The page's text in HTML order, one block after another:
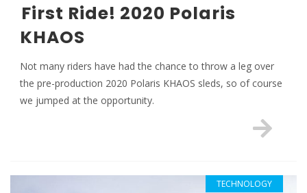
First Ride! 2020 Polaris
KHAOS
Not many riders have had the chance to throw a leg over
the pre-production 2020 Polaris KHAOS sleds, so of course
we jumped at the opportunity.
TECHNOLOGY